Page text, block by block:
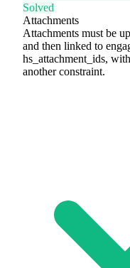
Solved
Attachments
Attachments must be
and then linked to
hs_attachment_ids,
another constraint.